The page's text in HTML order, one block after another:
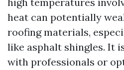
heat can potentially
roofing materials,
like asphalt shingles. It
with professionals or